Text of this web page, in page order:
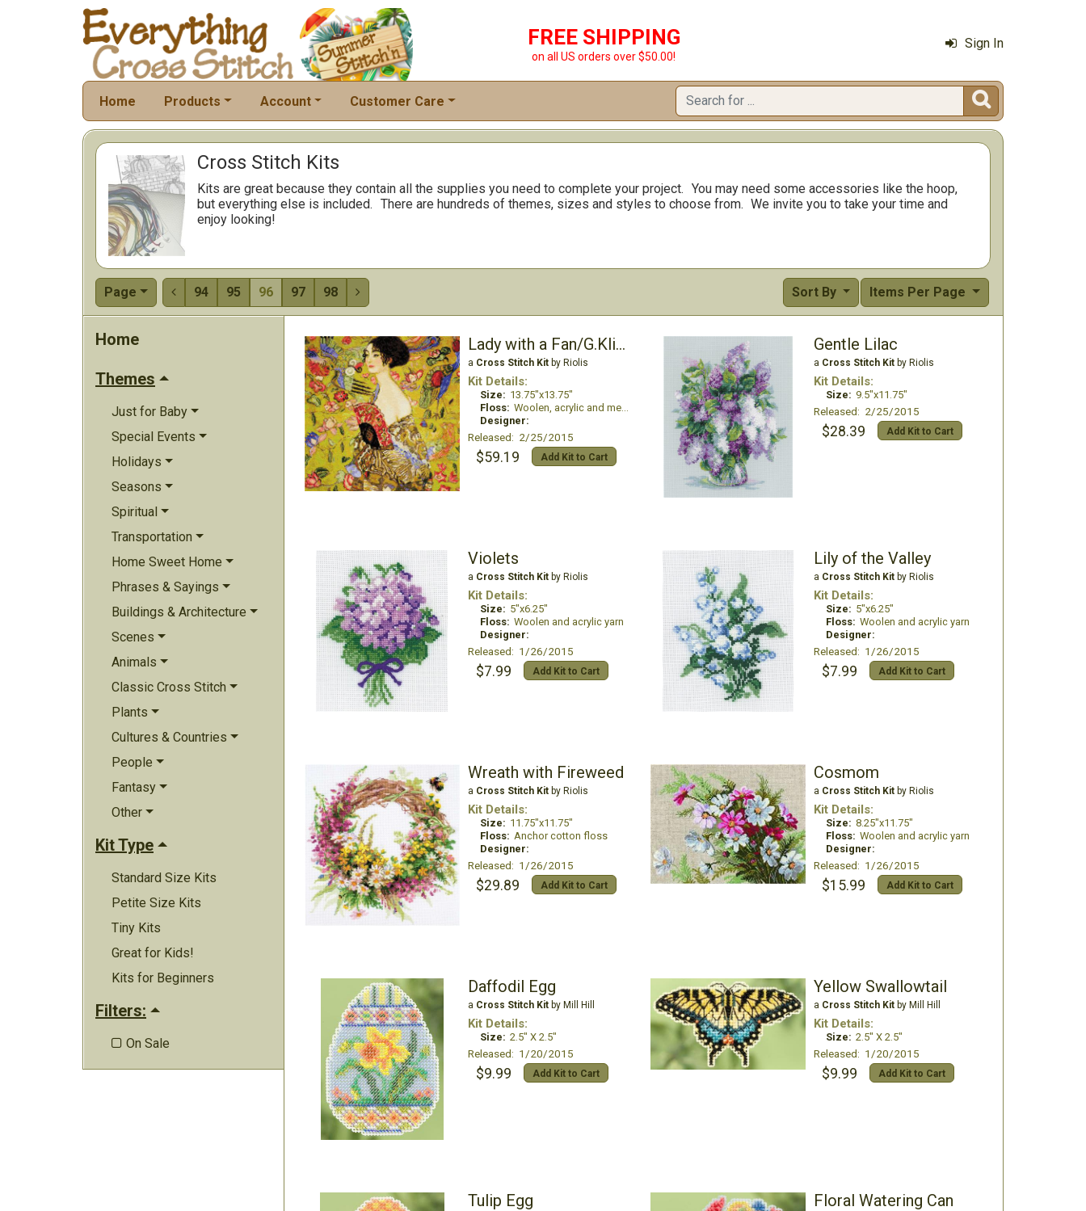
FREE SHIPPING
on all US orders over $50.00!
Sign In
Home Products Account Customer Care 
Cross Stitch Kits
Kits are great because they contain all the supplies you need to complete your project. You may need some accessories like the hoop,
but everything else is included. There are hundreds of themes, sizes and styles to choose from. We invite you to take your time and
enjoy looking!
Page  94 95 96 97 98  Items Per Page
Sort By
Home
Themes
Just for Baby
Special Events
Holidays
Seasons
Spiritual
Transportation
Home Sweet Home
Phrases & Sayings
Buildings & Architecture
Scenes
Animals
Classic Cross Stitch
Plants
Cultures & Countries
People
Fantasy
Other
Kit Type
Standard Size Kits
Petite Size Kits
Tiny Kits
Great for Kids!
Kits for Beginners
Filters:
 On Sale
Lady with a Fan/G.Klimt's Painting
a Cross Stitch Kitby Riolis
Kit Details:
Size: 13.75"x13.75"
Floss: Woolen, acrylic and metallic thread
Designer:
Released: 2/25/2015
$59.19 Add Kit to Cart
Gentle Lilac
a Cross Stitch Kitby Riolis
Kit Details:
Size: 9.5"x11.75"
Released: 2/25/2015
$28.39 Add Kit to Cart
Violets
a Cross Stitch Kitby Riolis
Kit Details:
Size: 5"x6.25"
Floss: Woolen and acrylic yarn
Designer:
Released: 1/26/2015
$7.99 Add Kit to Cart
Lily of the Valley
a Cross Stitch Kitby Riolis
Kit Details:
Size: 5"x6.25"
Floss: Woolen and acrylic yarn
Designer:
Released: 1/26/2015
$7.99 Add Kit to Cart
Wreath with Fireweed
a Cross Stitch Kitby Riolis
Kit Details:
Size: 11.75"x11.75"
Floss: Anchor cotton floss
Designer:
Released: 1/26/2015
$29.89 Add Kit to Cart
Cosmom
a Cross Stitch Kitby Riolis
Kit Details:
Size: 8.25"x11.75"
Floss: Woolen and acrylic yarn
Designer:
Released: 1/26/2015
$15.99 Add Kit to Cart
Daffodil Egg
a Cross Stitch Kitby Mill Hill
Kit Details:
Size: 2.5" X 2.5"
Released: 1/20/2015
$9.99 Add Kit to Cart
Yellow Swallowtail
a Cross Stitch Kitby Mill Hill
Kit Details:
Size: 2.5" X 2.5"
Released: 1/20/2015
$9.99 Add Kit to Cart
Tulip Egg Floral Watering Can